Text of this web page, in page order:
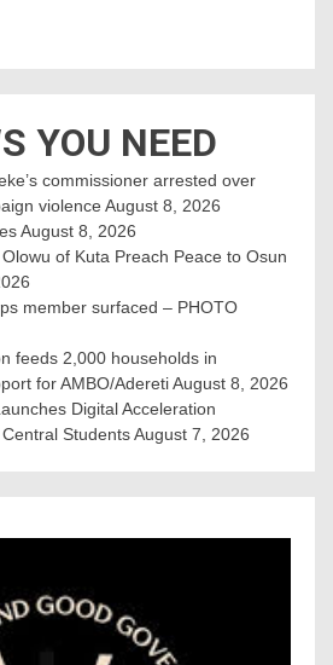
YOU NEED
commissioner arrested over
violence August 8, 2026
August 8, 2026
of Kuta Preach Peace to Osun
member surfaced – PHOTO
feeds 2,000 households in
for AMBO/AderetiAugust 8, 2026
Digital Acceleration
StudentsAugust 7, 2026